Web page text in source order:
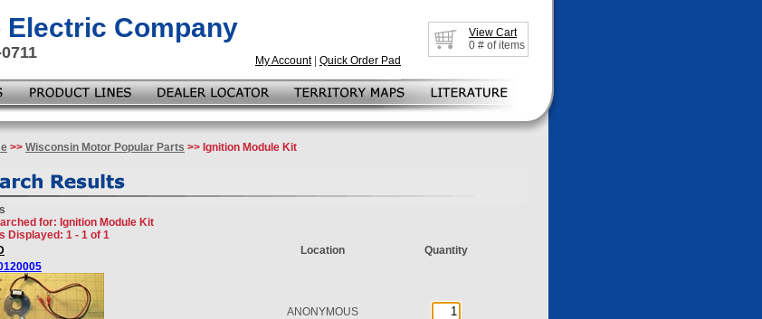
Electric Company
My Account| Quick Order Pad
View Cart
0 # of items
>> Wisconsin Motor Popular Parts >> Ignition Module Kit
for: Ignition Module Kit
Displayed: 1 - 1 of 1
Location
Quantity
ANONYMOUS